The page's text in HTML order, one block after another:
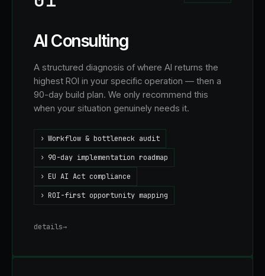
AI Consulting
A structured diagnosis of where AI returns the
highest ROI in your specific operation — then a
90-day build plan. We only recommend this
when your situation genuinely needs it.
› Workflow & bottleneck audit
› 90-day implementation roadmap
› EU AI Act compliance
› ROI-first opportunity mapping
details→